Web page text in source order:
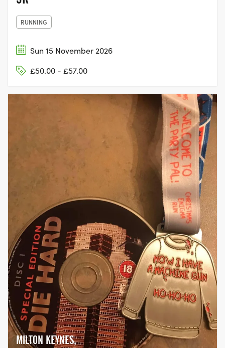
RUNNING
Sun 15 November 2026
£50.00 - £57.00
MILTON KEYNES,